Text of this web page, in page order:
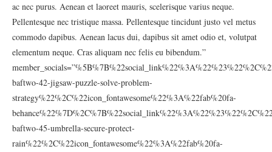
ac nec purus. Aenean et laoreet mauris, scelerisque varius neque.
Pellentesque nec tristique massa. Pellentesque tincidunt justo vel metus
commodo dapibus. Aenean lacus dui, dapibus sit amet odio et, volutpat
elementum neque. Cras aliquam nec felis eu bibendum.”
baftwo-42-jigsaw-puzzle-solve-problem-
strategy%22%2C%22icon_fontawesome%22%3A%22fab%20fa-
baftwo-45-umbrella-secure-protect-
rain%22%2C%22icon_fontawesome%22%3A%22fab%20fa-